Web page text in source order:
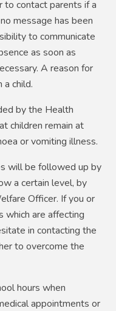
to contact parents if a
message has been
to communicate
as soon as
A reason for
child.
by the Health
children remain at
or vomiting illness.
will be followed up by
a certain level, by
Officer. If you or
which are affecting
in contacting the
to overcome the
hours when
appointments or